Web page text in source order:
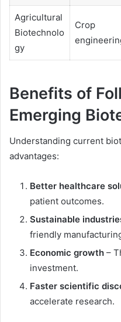
Agricultural
Biotechnolo
gy
Crop
Benefits of
Emerging
Understanding current
advantages:
Better healthcare
patient outcomes.
Sustainable
friendly
Economic growth –
investment.
Faster scientific
accelerate research.